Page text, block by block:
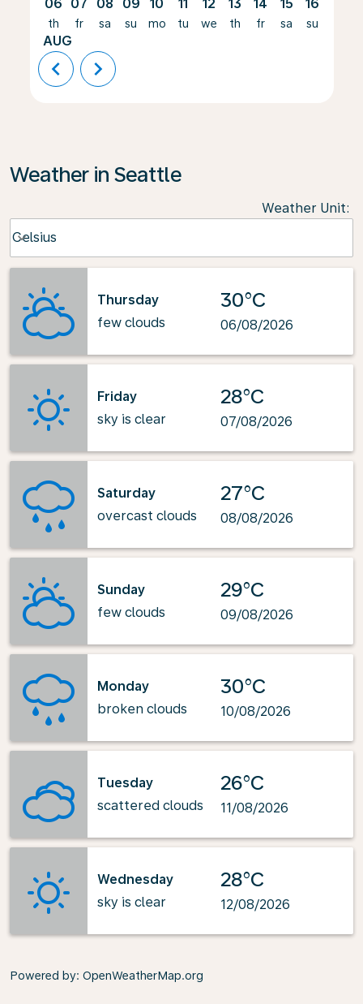
06
th
AUG
07
fr
08
sa
09
su
10
mo
11
tu
12
we
13
th
14
fr
15
sa
16
su
chevron_left chevron_right
Weather in Seattle
Weather Unit:
Celsius
keyboard_arrow_down
Thursday
few clouds
30°C
06/08/2026
Friday
sky is clear
28°C
07/08/2026
Saturday
overcast clouds
27°C
08/08/2026
Sunday
few clouds
29°C
09/08/2026
Monday
broken clouds
30°C
10/08/2026
Tuesday
scattered clouds
26°C
11/08/2026
Wednesday
sky is clear
28°C
12/08/2026
Powered by: OpenWeatherMap.org